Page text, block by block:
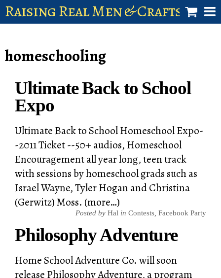
Raising Real Men & Craftsman
account
homeschooling
Ultimate Back to School
Expo
Ultimate Back to School Homeschool Expo-
-2011 Ticket --50+ audios, Homeschool
Encouragement all year long, teen track
with sessions by homeschool grads such as
Israel Wayne, Tyler Hogan and Christina
(Gerwitz) Moss. (more…)
Posted by Hal in Contests, Facebook Party
Philosophy Adventure
Home School Adventure Co. will soon
release Philosophy Adventure, a program